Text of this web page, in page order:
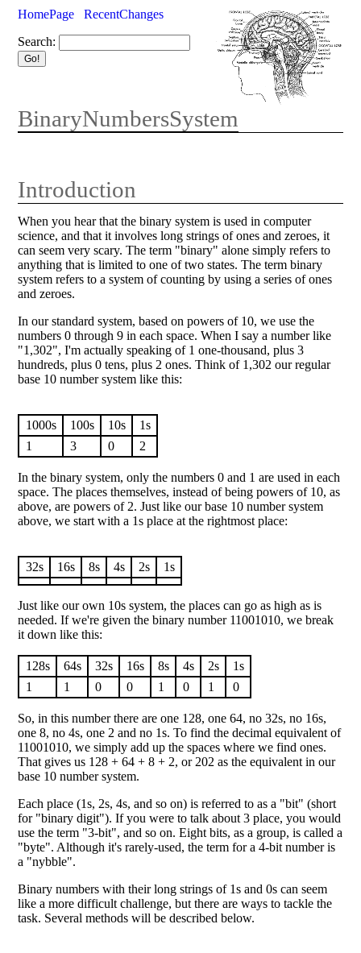
HomePage
RecentChanges
Search:
BinaryNumbersSystem
Introduction
When you hear that the binary system is used in computer
science, and that it involves long strings of ones and zeroes, it
can seem very scary. The term "binary" alone simply refers to
anything that is limited to one of two states. The term binary
system refers to a system of counting by using a series of ones
and zeroes.
In our standard system, based on powers of 10, we use the
numbers 0 through 9 in each space. When I say a number like
"1,302", I'm actually speaking of 1 one-thousand, plus 3
hundreds, plus 0 tens, plus 2 ones. Think of 1,302 our regular
base 10 number system like this:
1000s 100s 10s
1s
1
3 0 2
In the binary system, only the numbers 0 and 1 are used in each
space. The places themselves, instead of being powers of 10, as
above, are powers of 2. Just like our base 10 number system
above, we start with a 1s place at the rightmost place:
32s 16s 8s 4s 2s 1s
Just like our own 10s system, the places can go as high as is
needed. If we're given the binary number 11001010, we break
it down like this:
128s 64s 32s 16s 8s 4s 2s
1s
1
1 0 0 1 0 1 0
So, in this number there are one 128, one 64, no 32s, no 16s,
one 8, no 4s, one 2 and no 1s. To find the decimal equivalent of
11001010, we simply add up the spaces where we find ones.
That gives us 128 + 64 + 8 + 2, or 202 as the equivalent in our
base 10 number system.
Each place (1s, 2s, 4s, and so on) is referred to as a "bit" (short
for "binary digit"). If you were to talk about 3 place, you would
use the term "3-bit", and so on. Eight bits, as a group, is called a
"byte". Although it's rarely-used, the term for a 4-bit number is
a "nybble".
Binary numbers with their long strings of 1s and 0s can seem
like a more difficult challenge, but there are ways to tackle the
task. Several methods will be described below.